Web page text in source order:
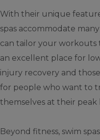
With their unique
spas accommodate
can tailor your workouts
an excellent place for
injury recovery and
for people who want to
themselves at their peak
Beyond fitness, swim